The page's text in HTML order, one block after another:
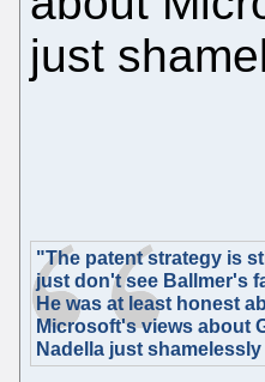
just
"The patent strategy is
just don't see Ballmer's
He was at least honest
Microsoft's views about
Nadella just